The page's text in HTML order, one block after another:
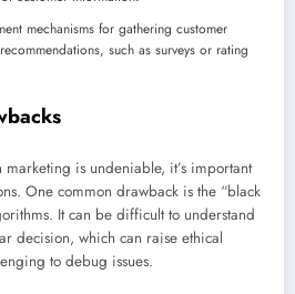
mechanisms for gathering customer
such as surveys or rating
is undeniable, it’s important
One common drawback is the “black
It can be difficult to understand
decision, which can raise ethical
to debug issues.